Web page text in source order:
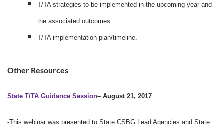
T/TA strategies to be implemented in the upcoming year and
the associated outcomes
T/TA implementation plan/timeline.
Other Resources
State T/TA Guidance Session– August 21, 2017
-This webinar was presented to State CSBG Lead Agencies and State